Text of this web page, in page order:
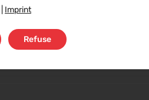
Imprint
Refuse